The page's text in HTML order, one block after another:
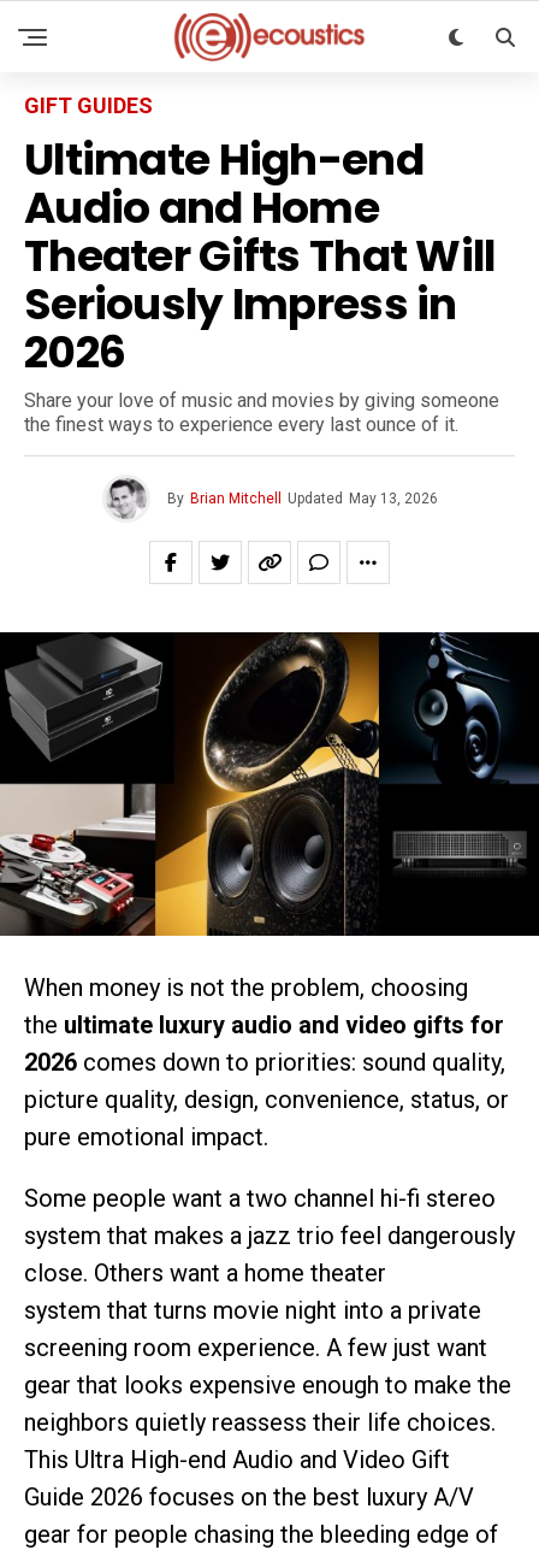
GIFT GUIDES
Ultimate High-end
Audio and Home
Theater Gifts That Will
Seriously Impress in
2026
Share your love of music and movies by giving someone
the finest ways to experience every last ounce of it.
By Brian Mitchell Updated May 13, 2026
When money is not the problem, choosing
the ultimate luxury audio and video gifts for
2026 comes down to priorities: sound quality,
picture quality, design, convenience, status, or
pure emotional impact.
Some people want a two channel hi-fi stereo
system that makes a jazz trio feel dangerously
close. Others want a home theater
system that turns movie night into a private
screening room experience. A few just want
gear that looks expensive enough to make the
neighbors quietly reassess their life choices.
This Ultra High-end Audio and Video Gift
Guide 2026 focuses on the best luxury A/V
gear for people chasing the bleeding edge of